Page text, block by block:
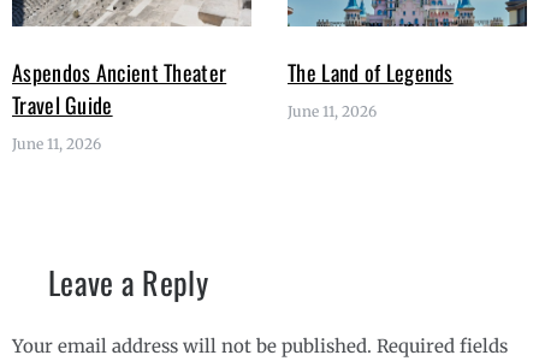
Aspendos Ancient Theater
Travel Guide
June 11, 2026
The Land of Legends
June 11, 2026
Leave a Reply
Your email address will not be published. Required fields